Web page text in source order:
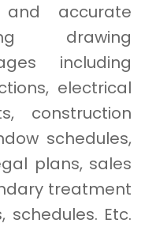
accurate
drawing
including
electrical
construction
schedules,
plans, sales
treatment
schedules. Etc.